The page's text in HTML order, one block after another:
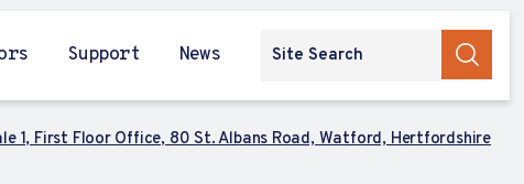
Support News
1, First Floor Office, 80 St. Albans Road, Watford, Hertfordshire